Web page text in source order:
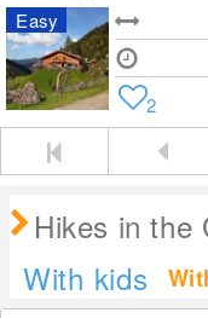
Easy
2
Hikes in the
With kids